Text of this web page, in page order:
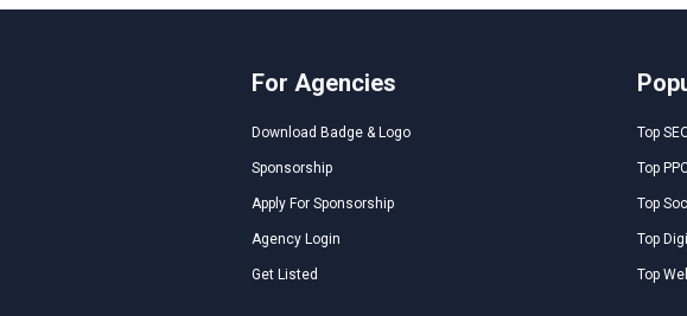
For Agencies
Download Badge & Logo
Sponsorship
Apply For Sponsorship
Agency Login
Get Listed
Top
Top
Top
Top
Top